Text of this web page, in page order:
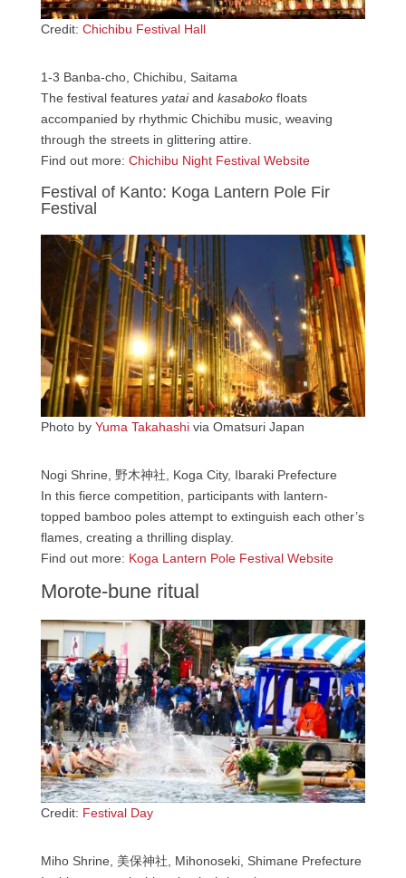
Credit: Chichibu Festival Hall
1-3 Banba-cho, Chichibu, Saitama
The festival features yataiand kasabokofloats
accompanied by rhythmic Chichibu music, weaving
through the streets in glittering attire.
Find out more: Chichibu Night Festival Website
Festival of Kanto: Koga Lantern Pole Fir
Festival
Photo by Yuma Takahashivia Omatsuri Japan
Nogi Shrine, 野木神社, Koga City, Ibaraki Prefecture
In this fierce competition, participants with lantern-
topped bamboo poles attempt to extinguish each other’s
flames, creating a thrilling display.
Find out more: Koga Lantern Pole Festival Website
Morote-bune ritual
Credit: Festival Day
Miho Shrine, 美保神社, Mihonoseki, Shimane Prefecture